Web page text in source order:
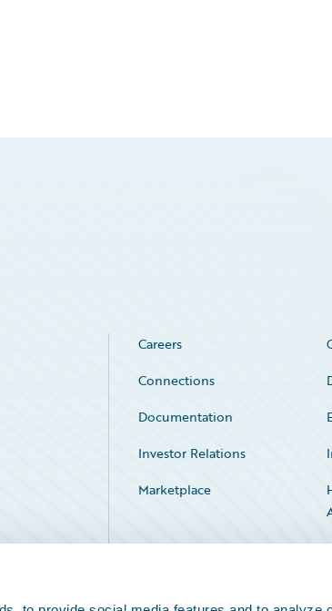
Careers
Connections
Documentation
Investor Relations
Marketplace
Service Status